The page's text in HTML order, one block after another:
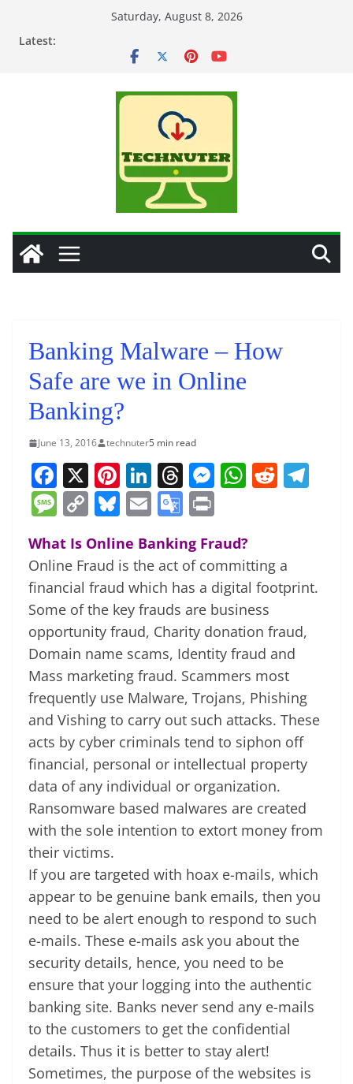
Saturday, August 8, 2026
Latest:
Banking Malware – How
Safe are we in Online
Banking?
June 13, 2016 technuter5 min read
F
a
c
e
b
o
o
k
X Pi
nt
er
e
st
Li
n
k
e
dI
n
T
h
re
a
d
s
M
e
n
g
er
W
s
A
p
p
R
t a
m
M
ss
a
g
e
C
p
y
Li
n
k
Bl
e
sk
y
E
m
ai
l
G
o
gl
e
Tr
a
n
sl
at
e
t
What Is Online Banking Fraud?
Online Fraud is the act of committing a
financial fraud which has a digital footprint.
Some of the key frauds are business
opportunity fraud, Charity donation fraud,
Domain name scams, Identity fraud and
Mass marketing fraud. Scammers most
frequently use Malware, Trojans, Phishing
and Vishing to carry out such attacks. These
acts by cyber criminals tend to siphon off
financial, personal or intellectual property
data of any individual or organization.
Ransomware based malwares are created
with the sole intention to extort money from
their victims.
If you are targeted with hoax e-mails, which
appear to be genuine bank emails, then you
need to be alert enough to respond to such
e-mails. These e-mails ask you about the
security details, hence, you need to be
ensure that your logging into the authentic
banking site. Banks never send any e-mails
to the customers to get the confidential
details. Thus it is better to stay alert!
Sometimes, the purpose of the websites is